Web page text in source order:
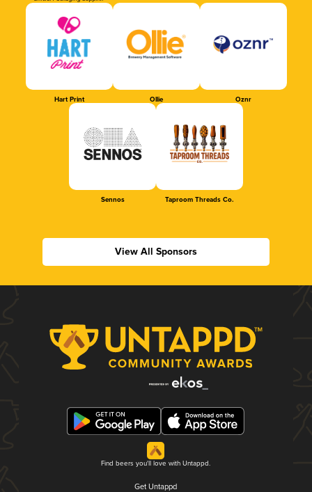
Hart Print Ollie Oznr
Sennos Taproom Threads Co.
View All Sponsors
Find beers you'll love with Untappd.
Get Untappd